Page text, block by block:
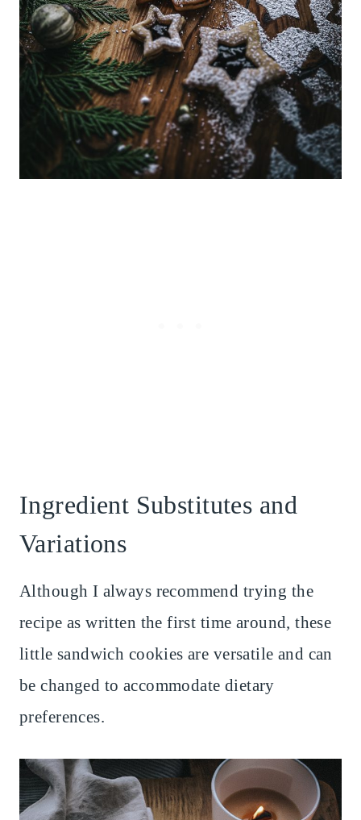
Ingredient Substitutes and
Variations
Although I always recommend trying the
recipe as written the first time around, these
little sandwich cookies are versatile and can
be changed to accommodate dietary
preferences.